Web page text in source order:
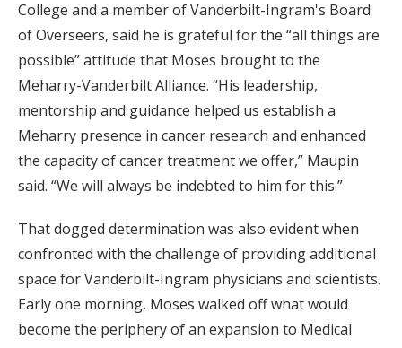
College and a member of Vanderbilt-Ingram's Board
of Overseers, said he is grateful for the “all things are
possible” attitude that Moses brought to the
Meharry-Vanderbilt Alliance. “His leadership,
mentorship and guidance helped us establish a
Meharry presence in cancer research and enhanced
the capacity of cancer treatment we offer,” Maupin
said. “We will always be indebted to him for this.”
That dogged determination was also evident when
confronted with the challenge of providing additional
space for Vanderbilt-Ingram physicians and scientists.
Early one morning, Moses walked off what would
become the periphery of an expansion to Medical